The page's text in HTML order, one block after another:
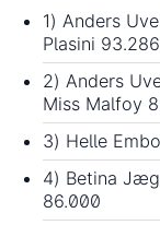
1) Anders
Plasini 93.286
2) Anders
Miss Malfoy
3) Helle
4) Betina
86.000